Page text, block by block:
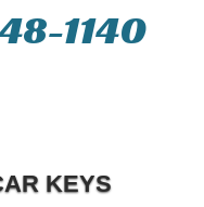
1140
KEYS